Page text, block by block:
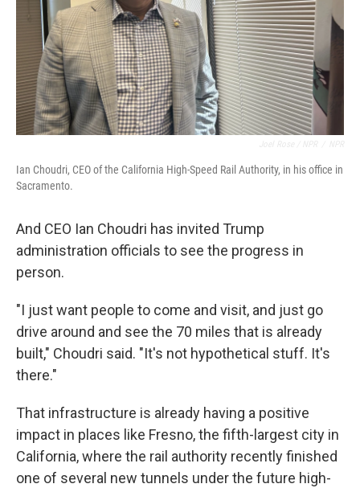
Ian Choudri, CEO of the California High-Speed Rail Authority, in his office in
Sacramento.
And CEO Ian Choudri has invited Trump
administration officials to see the progress in
person.
"I just want people to come and visit, and just go
drive around and see the 70 miles that is already
built," Choudri said. "It's not hypothetical stuff. It's
there."
That infrastructure is already having a positive
impact in places like Fresno, the fifth-largest city in
California, where the rail authority recently finished
one of several new tunnels under the future high-